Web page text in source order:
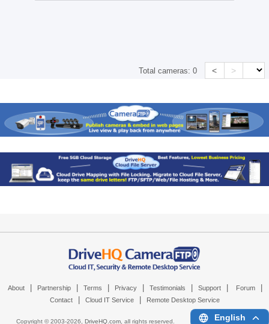
Total cameras:0 < >
About Partnership Terms Privacy Testimonials Support Forum
Contact Cloud IT Service Remote Desktop Service
Copyright © 2003-2026, DriveHQ.com, all rights reserved. English